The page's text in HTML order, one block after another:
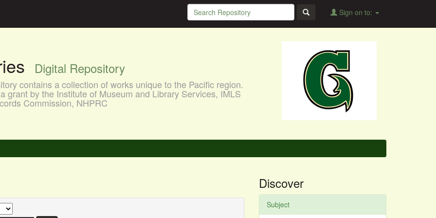
Sign on to:
Digital Repository
contains a collection of works unique to the Pacific region.
grant by the Institute of Museum and Library Services, IMLS
Commission, NHPRC
Discover
Subject